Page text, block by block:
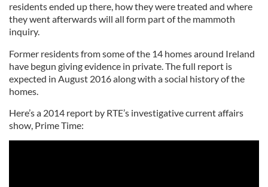
residents ended up there, how they were treated and where
they went afterwards will all form part of the mammoth
inquiry.
Former residents from some of the 14 homes around Ireland
have begun giving evidence in private. The full report is
expected in August 2016 along with a social history of the
homes.
Here’s a 2014 report by RTE’s investigative current affairs
show, Prime Time: